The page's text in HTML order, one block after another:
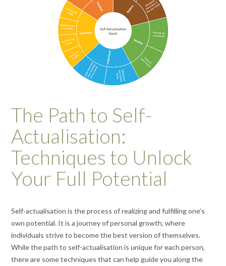
The Path to Self-
Actualisation:
Techniques to Unlock
Your Full Potential
Self-actualisation is the process of realizing and fulfilling one’s
own potential. It is a journey of personal growth, where
individuals strive to become the best version of themselves.
While the path to self-actualisation is unique for each person,
there are some techniques that can help guide you along the